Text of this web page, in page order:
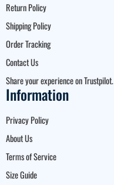
Return Policy
Shipping Policy
Order Tracking
Contact Us
Share your experience on Trustpilot.
Information
Privacy Policy
About Us
Terms of Service
Size Guide